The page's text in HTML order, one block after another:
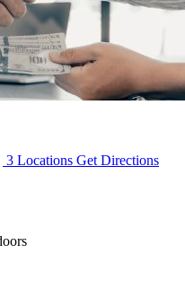
3 Locations Get Directions